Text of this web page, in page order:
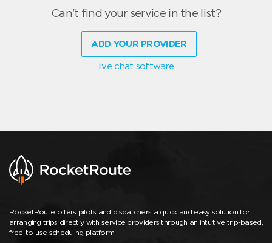
Can't find your service in the list?
ADD YOUR PROVIDER
live chat software
RocketRoute offers pilots and dispatchers a quick and easy solution for
arranging trips directly with service providers through an intuitive trip-based,
free-to-use scheduling platform.